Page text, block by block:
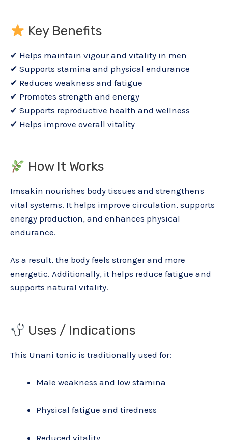
Key Benefits
✔ Helps maintain vigour and vitality in men
✔ Supports stamina and physical endurance
✔ Reduces weakness and fatigue
✔ Promotes strength and energy
✔ Supports reproductive health and wellness
✔ Helps improve overall vitality
How It Works
Imsakin nourishes body tissues and strengthens
vital systems. It helps improve circulation, supports
energy production, and enhances physical
endurance.
As a result, the body feels stronger and more
energetic. Additionally, it helps reduce fatigue and
supports natural vitality.
Uses / Indications
This Unani tonic is traditionally used for:
Male weakness and low stamina
Physical fatigue and tiredness
Reduced vitality